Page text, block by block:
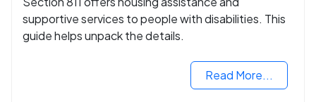
supportive services to people with disabilities. This
guide helps unpack the details.
Read More...